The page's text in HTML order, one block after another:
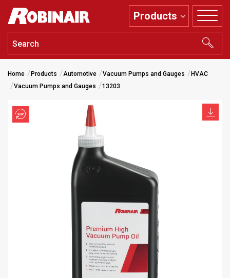
Skip
main
content
Products
Home Products Automotive Vacuum Pumps and Gauges
HVAC
Vacuum Pumps and Gauges
13203